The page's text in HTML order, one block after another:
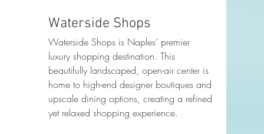
Waterside Shops
Waterside Shops is Naples’ premier
luxury shopping destination. This
beautifully landscaped, open-air center is
home to high-end designer boutiques and
upscale dining options, creating a refined
yet relaxed shopping experience.